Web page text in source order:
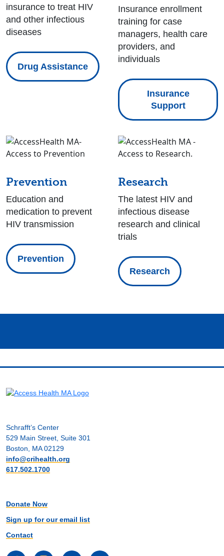
insurance to treat HIV
and other infectious
diseases
Drug Assistance
Insurance enrollment
training for case
managers, health care
providers, and
individuals
Insurance
Support
Prevention
Education and
medication to prevent
HIV transmission
Prevention
Research
The latest HIV and
infectious disease
research and clinical
trials
Research
Schrafft’s Center
529 Main Street, Suite 301
Boston, MA 02129
info@crihealth.org
617.502.1700
Donate Now
Sign up for our email list
Contact